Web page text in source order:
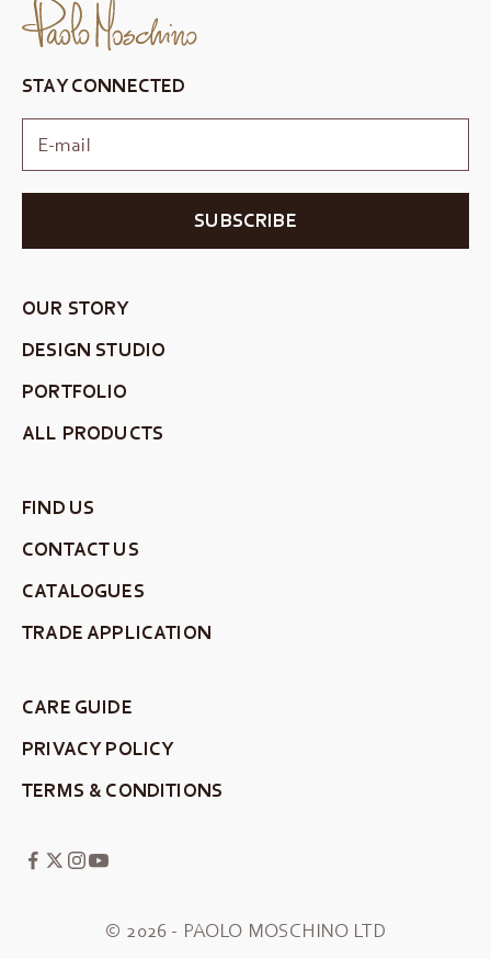
STAY CONNECTED
SUBSCRIBE
OUR STORY
DESIGN STUDIO
PORTFOLIO
ALL PRODUCTS
FIND US
CONTACT US
CATALOGUES
TRADE APPLICATION
CARE GUIDE
PRIVACY POLICY
TERMS & CONDITIONS
© 2026 - PAOLO MOSCHINO LTD